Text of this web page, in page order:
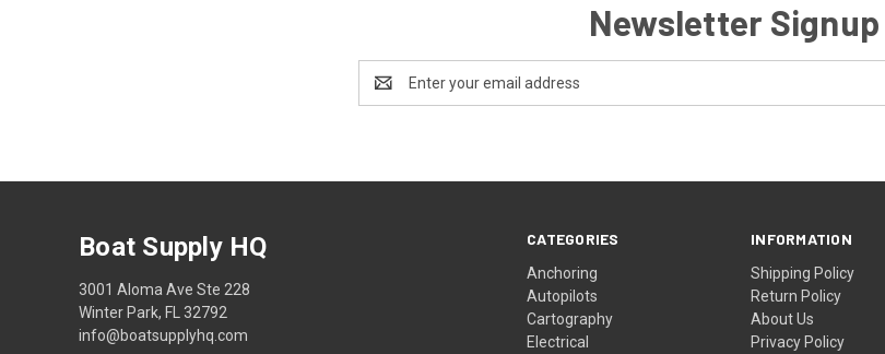
Newsletter Signup
Address
CATEGORIES
Anchoring
Autopilots
Cartography
Electrical
INFORMATION
Shipping Policy
Return Policy
About Us
Privacy Policy
Boat Supply HQ
3001 Aloma Ave Ste 228
Winter Park, FL 32792
info@boatsupplyhq.com